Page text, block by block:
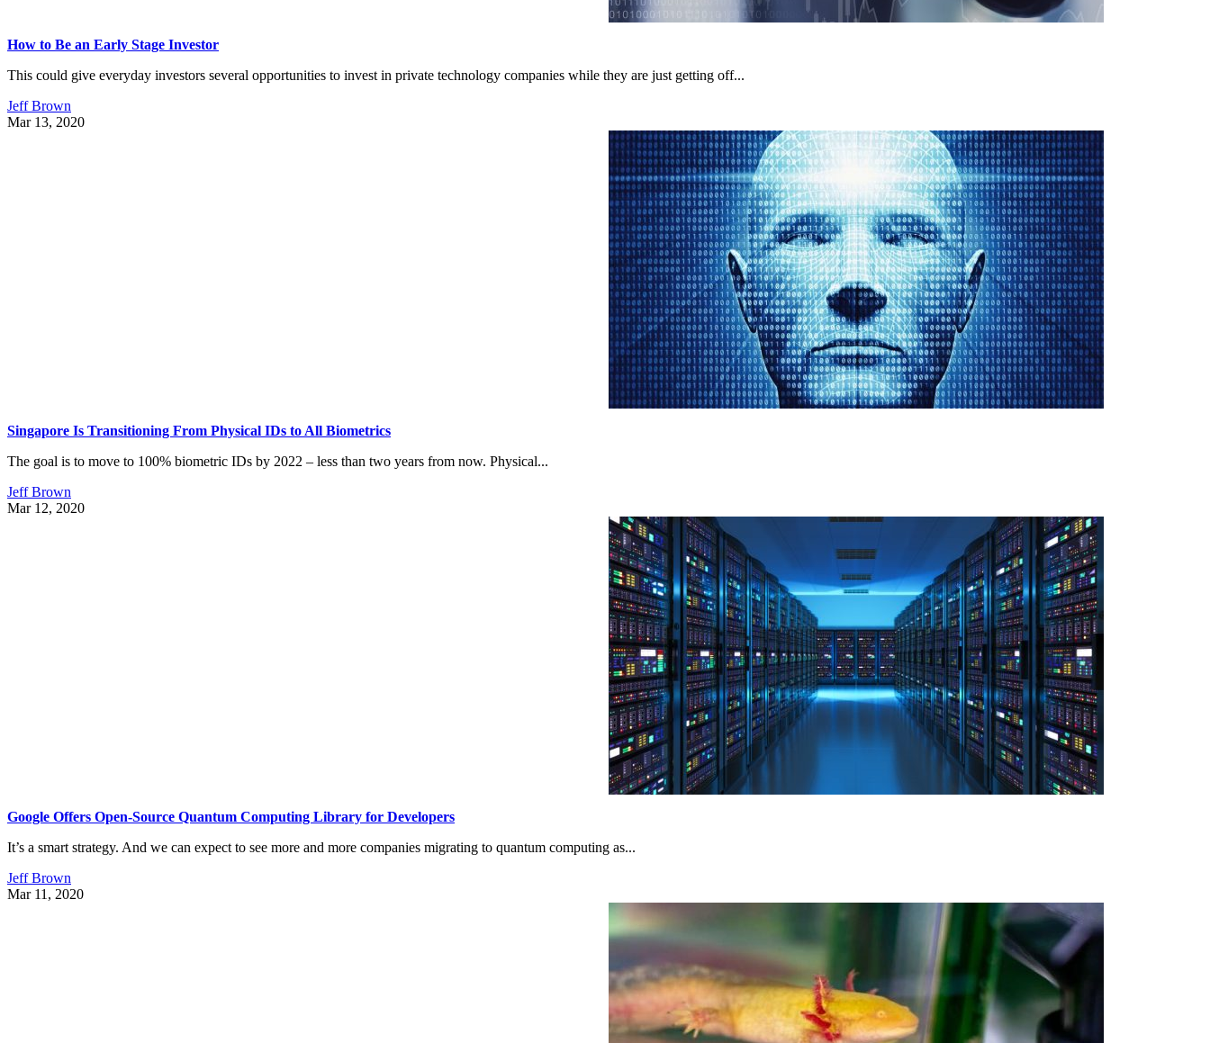
How to Be an Early Stage Investor
This could give everyday investors several opportunities to invest in private technology companies while they are just getting off...
Jeff Brown
Mar 13, 2020
Singapore Is Transitioning From Physical IDs to All Biometrics
The goal is to move to 100% biometric IDs by 2022 – less than two years from now. Physical...
Jeff Brown
Mar 12, 2020
Google Offers Open-Source Quantum Computing Library for Developers
It’s a smart strategy. And we can expect to see more and more companies migrating to quantum computing as...
Jeff Brown
Mar 11, 2020